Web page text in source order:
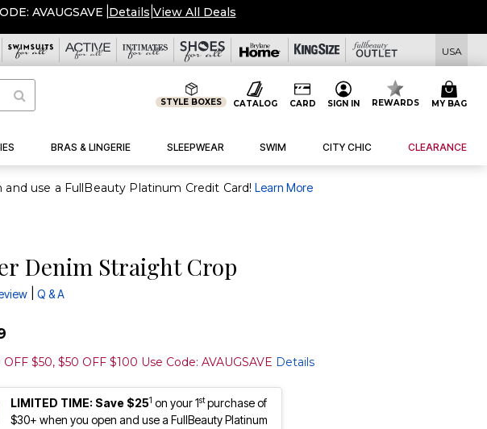
AVAUGSAVE Details View All Deals
USA
STYLE BOXES CATALOG CARD SIGN IN REWARDS MY BAG
BRAS & LINGERIE SLEEPWEAR SWIM CITY CHIC CLEARANCE
purchase of $30+ when you open and use a FullBeauty Platinum Credit Card!Learn More
Denim Straight Crop
Q & A
$50, $50 OFF $100 Use Code: AVAUGSAVE Details
LIMITED TIME: Save $251 on your 1stpurchase of
$30+ when you open and use a FullBeauty Platinum